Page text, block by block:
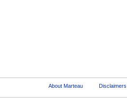
About Marteau Disclaimers